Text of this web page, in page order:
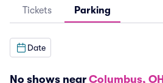
Tickets Parking
Date
No shows near Columbus, OH